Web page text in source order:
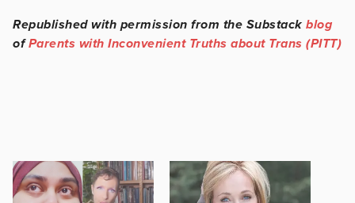
Republished with permission from the Substack blog
ofParents with Inconvenient Truths about Trans (PITT)